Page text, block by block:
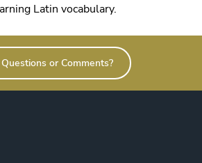
Latin vocabulary.
Questions or Comments?